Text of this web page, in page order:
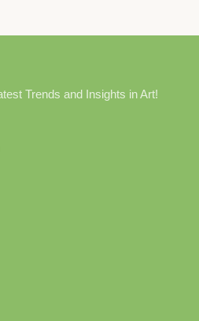
Trends and Insights in Art!